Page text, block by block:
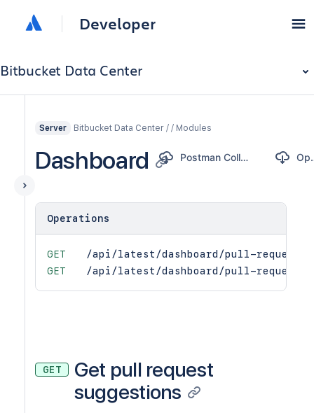
Developer
Bitbucket Data Center
Server Bitbucket Data Center / / Modules
Dashboard Postman Collection
Operations
GET
/api/latest/dashboard/pull-request-
GET
/api/latest/dashboard/pull-requests
GET
Get pull request
suggestions